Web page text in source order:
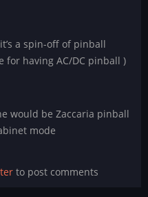
a spin-off of pinball
for having AC/DC pinball )
would be Zaccaria pinball
mode
to post comments